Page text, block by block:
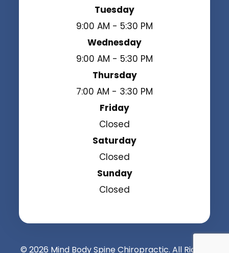
Tuesday
9:00 AM - 5:30 PM
Wednesday
9:00 AM - 5:30 PM
Thursday
7:00 AM - 3:30 PM
Friday
Closed
Saturday
Closed
Sunday
Closed
© 2026 Mind Body Spine Chiropractic. All Rights